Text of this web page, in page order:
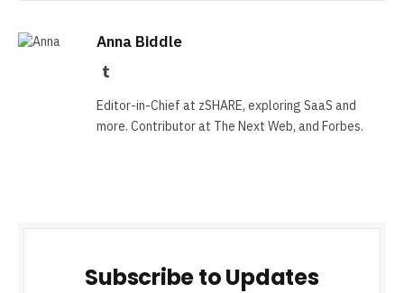
Anna Biddle
Tumblr
Editor-in-Chief at zSHARE, exploring SaaS and
more. Contributor at The Next Web, and Forbes.
Subscribe to Updates